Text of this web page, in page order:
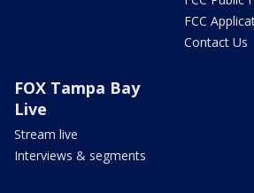
FCC
Contact Us
FOX Tampa Bay
Live
Stream live
Interviews & segments